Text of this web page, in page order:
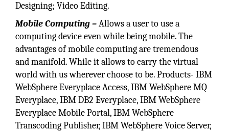
Designing; Video Editing.
Mobile Computing –Allows a user to use a
computing device even while being mobile. The
advantages of mobile computing are tremendous
and manifold. While it allows to carry the virtual
world with us wherever choose to be. Products- IBM
WebSphere Everyplace Access, IBM WebSphere MQ
Everyplace, IBM DB2 Everyplace, IBM WebSphere
Everyplace Mobile Portal, IBM WebSphere
Transcoding Publisher, IBM WebSphere Voice Server,